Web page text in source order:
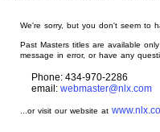
We're sorry, but you don't seem to
Past Masters titles are available
message in error, or have any
Phone: 434-970-2286
email: webmaster@nlx.com
...or visit our website at